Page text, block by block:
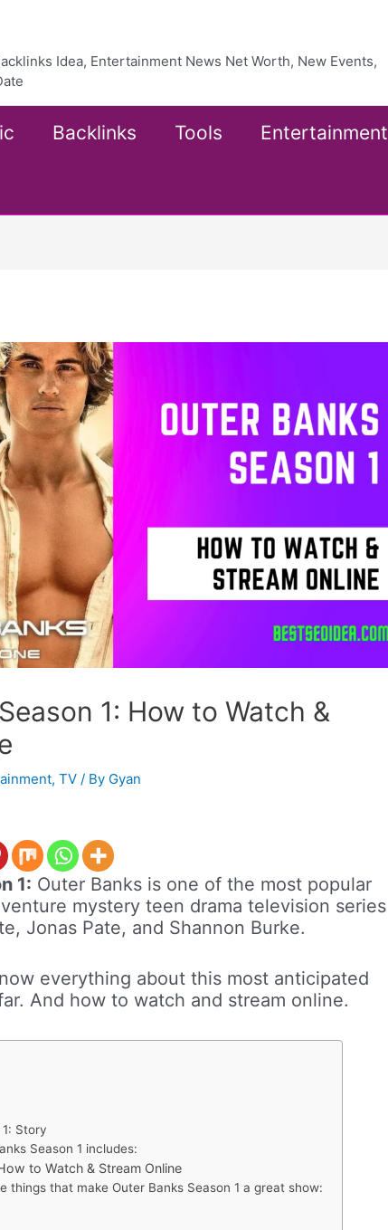
Idea, Entertainment News Net Worth, New Events,
Backlinks Tools Entertainment
1: How to Watch &
,TV / By Gyan
1: Outer Banks is one of the most popular
mystery teen drama television series
Jonas Pate, and Shannon Burke.
everything about this most anticipated
And how to watch and stream online.
Story
Season 1 includes:
to Watch & Stream Online
things that make Outer Banks Season 1 a great show: